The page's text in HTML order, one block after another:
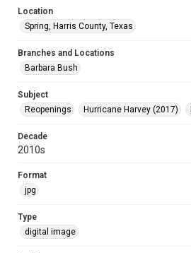
Location
Spring, Harris County, Texas
Branches and Locations
Barbara Bush
Subject
Reopenings
Hurricane Harvey (2017)
Decade
2010s
Format
jpg
Type
digital image